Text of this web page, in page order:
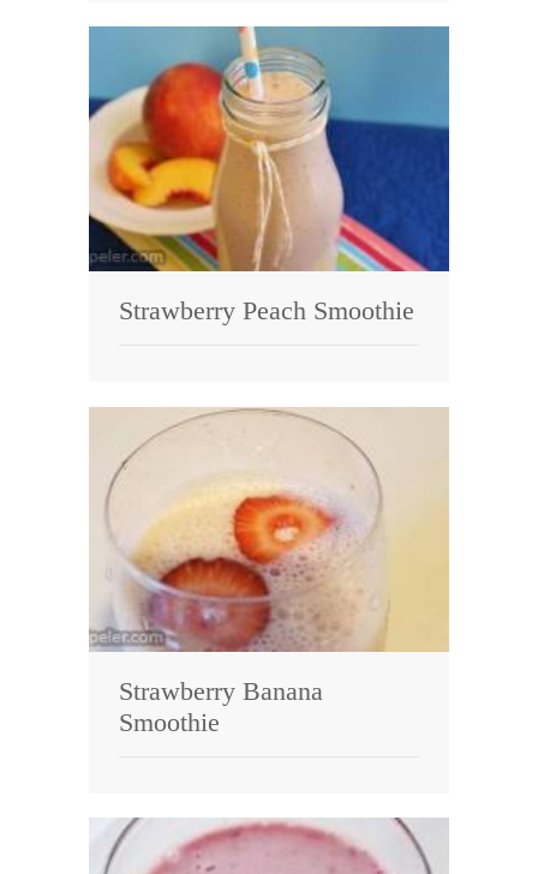
Strawberry Peach Smoothie
Strawberry Banana
Smoothie